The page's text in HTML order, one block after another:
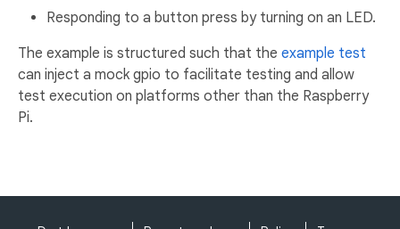
Responding to a button press by turning on an LED.
The example is structured such that the example test
can inject a mock gpio to facilitate testing and allow
test execution on platforms other than the Raspberry
Pi.